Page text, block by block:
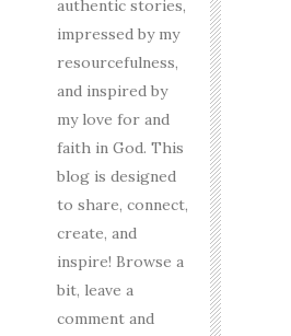
authentic stories,
impressed by my
resourcefulness,
and inspired by
my love for and
faith in God. This
blog is designed
to share, connect,
create, and
inspire! Browse a
bit, leave a
comment and